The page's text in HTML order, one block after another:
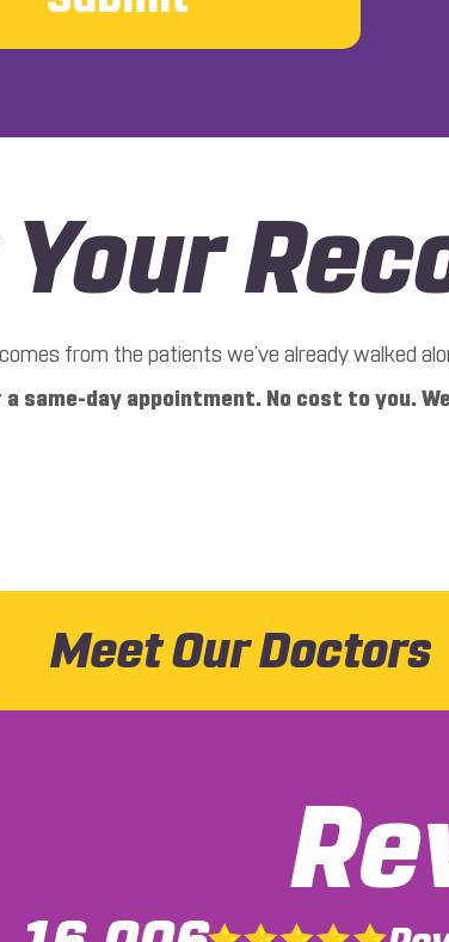
from the patients we’ve already walked
same-day appointment. No cost to you.
Meet Our Doctors